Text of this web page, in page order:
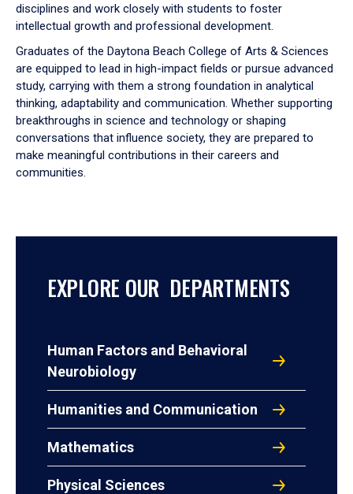
disciplines and work closely with students to foster
intellectual growth and professional development.
Graduates of the Daytona Beach College of Arts & Sciences
are equipped to lead in high-impact fields or pursue advanced
study, carrying with them a strong foundation in analytical
thinking, adaptability and communication. Whether supporting
breakthroughs in science and technology or shaping
conversations that influence society, they are prepared to
make meaningful contributions in their careers and
communities.
EXPLORE OUR DEPARTMENTS
Human Factors and Behavioral
Neurobiology
Humanities and Communication
Mathematics
Physical Sciences